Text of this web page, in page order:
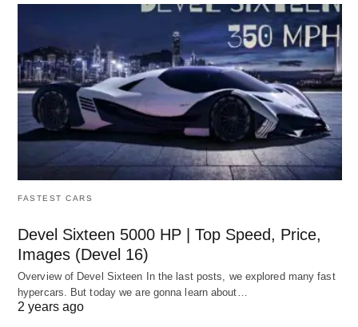
FASTEST CARS
Devel Sixteen 5000 HP | Top Speed, Price,
Images (Devel 16)
Overview of Devel Sixteen In the last posts, we explored many fast
hypercars. But today we are gonna learn about…
2 years ago